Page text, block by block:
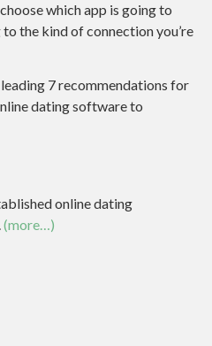
which app is going to
the kind of connection you’re
7 recommendations for
dating software to
online dating
(more…)